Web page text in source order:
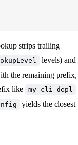
strips trailing
levels) and
the remaining prefix,
like
my-cli depl
yields the closest